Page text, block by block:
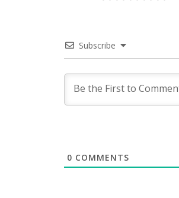
Subscribe
0 COMMENTS